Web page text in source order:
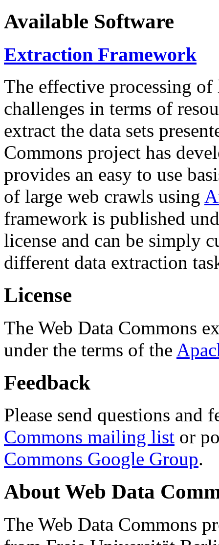
Available Software
Extraction Framework
The effective processing of
challenges in terms of
extract the data sets
Commons project has
provides an easy to use
of large web crawls using
framework is published
license and can be simply
different data extraction
License
The Web Data Commons
under the terms of the
Feedback
Please send questions and
Commons mailing list or
Commons Google Group.
About Web Data
The Web Data Commons